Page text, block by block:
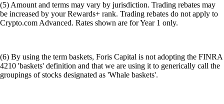
(5) Amount and terms may vary by jurisdiction. Trading rebates may
be increased by your Rewards+ rank. Trading rebates do not apply to
Crypto.com Advanced. Rates shown are for Year 1 only.
(6) By using the term baskets, Foris Capital is not adopting the FINRA
4210 'baskets' definition and that we are using it to generically call the
groupings of stocks designated as 'Whale baskets'.